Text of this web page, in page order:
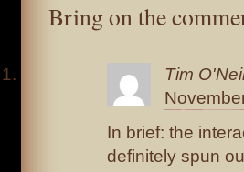
Bring on the
Tim
In brief: the
definitely spun